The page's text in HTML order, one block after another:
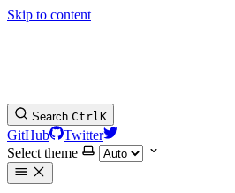
Skip to content
Search CtrlK
GitHub
Twitter
Select theme